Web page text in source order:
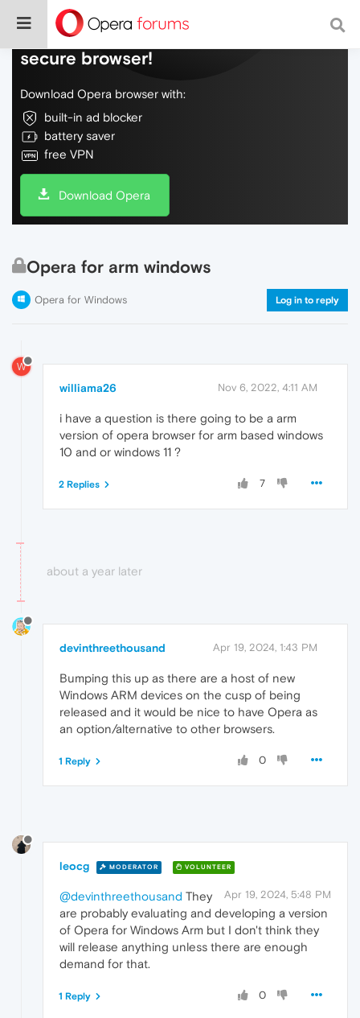
Do more on the web, with a fast and
secure browser!
Download Opera browser with:
built-in ad blocker
battery saver
free VPN
Download Opera
Opera for arm windows
Opera for Windows Log in to reply
W
williama26 Nov 6, 2022, 4:11 AM
i have a question is there going to be a arm
version of opera browser for arm based windows
10 and or windows 11 ?
7
2 Replies
about a year later
devinthreethousand Apr 19, 2024, 1:43 PM
Bumping this up as there are a host of new
Windows ARM devices on the cusp of being
released and it would be nice to have Opera as
an option/alternative to other browsers.
0
1 Reply
leocg MODERATOR VOLUNTEER
Apr 19, 2024, 5:48 PM
@devinthreethousand They
are probably evaluating and developing a version
of Opera for Windows Arm but I don't think they
will release anything unless there are enough
demand for that.
0
1 Reply